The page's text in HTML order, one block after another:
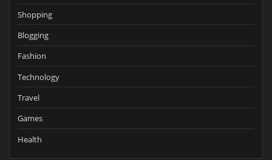
Shopping
Blogging
Fashion
Technology
Travel
Games
Health